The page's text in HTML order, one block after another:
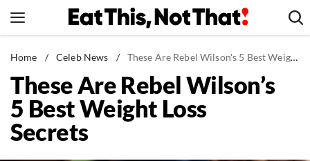
to
News
Healthy Eating
Groceries
Weight Loss
Home / Celeb News / These Are Rebel Wilson's 5 Best Weight Loss Secrets
These Are Rebel Wilson’s
5 Best Weight Loss
Secrets